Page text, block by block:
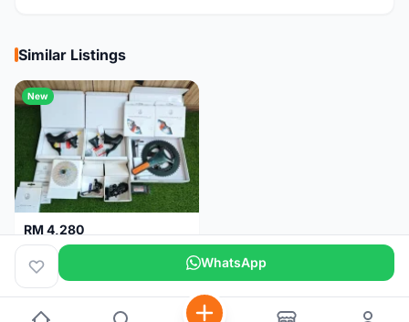
Similar Listings
New
RM 4,280
Campagnolo Chorus 12 speeds DISC (Brand New)
Kuala Lumpur 1 month WhatsApp